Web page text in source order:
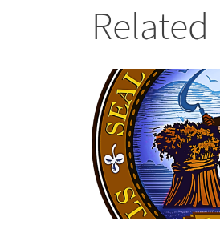
Related